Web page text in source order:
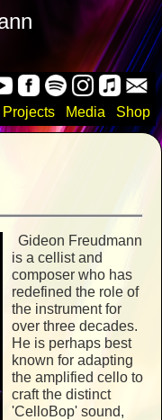
Projects Media Shop
Gideon Freudmann
is a cellist and
composer who has
redefined the role of
the instrument for
over three decades.
He is perhaps best
known for adapting
the amplified cello to
craft the distinct
'CelloBop' sound,